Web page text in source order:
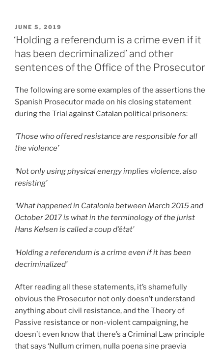
POSTED
ON
JUNE 5, 2019
‘Holding a referendum is a crime even if it
has been decriminalized’ and other
sentences of the Office of the Prosecutor
The following are some examples of the assertions the
Spanish Prosecutor made on his closing statement
during the Trial against Catalan political prisoners:
‘Those who offered resistance are responsible for all
the violence’
‘Not only using physical energy implies violence, also
resisting’
‘What happened in Catalonia between March 2015 and
October 2017 is what in the terminology of the jurist
Hans Kelsen is called a coup d’état’
‘Holding a referendum is a crime even if it has been
decriminalized’
After reading all these statements, it’s shamefully
obvious the Prosecutor not only doesn’t understand
anything about civil resistance, and the Theory of
Passive resistance or non-violent campaigning, he
doesn’t even know that there’s a Criminal Law principle
that says ‘Nullum crimen, nulla poena sine praevia